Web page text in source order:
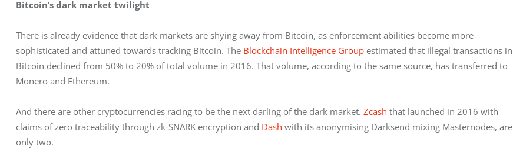
Bitcoin’s dark market twilight
There is already evidence that dark markets are shying away from Bitcoin, as enforcement abilities become more
sophisticated and attuned towards tracking Bitcoin. The Blockchain Intelligence Group estimated that illegal transactions in
Bitcoin declined from 50% to 20% of total volume in 2016. That volume, according to the same source, has transferred to
Monero and Ethereum.
And there are other cryptocurrencies racing to be the next darling of the dark market. Zcash that launched in 2016 with
claims of zero traceability through zk-SNARK encryption and Dash with its anonymising Darksend mixing Masternodes, are
only two.